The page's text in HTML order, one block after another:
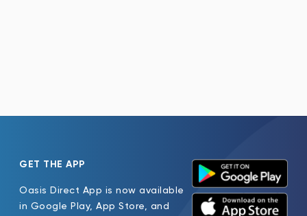
GET THE APP
Oasis Direct App is now available
in Google Play, App Store, and